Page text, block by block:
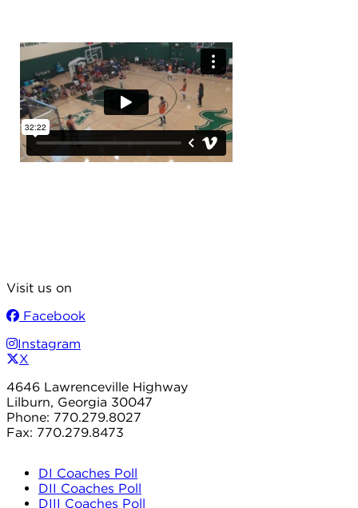
Visit us on
Facebook
Instagram
X
4646 Lawrenceville Highway
Lilburn, Georgia 30047
Phone: 770.279.8027
Fax: 770.279.8473
DI Coaches Poll
DII Coaches Poll
DIII Coaches Poll